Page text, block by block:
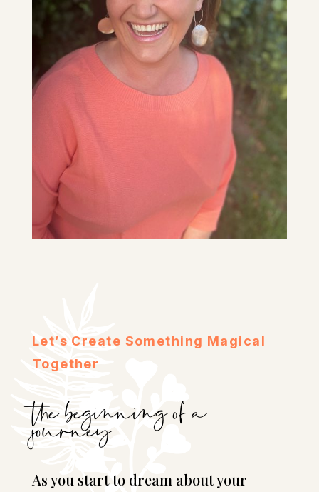
Let’s Create Something Magical
Together
the beginning of a
journey
As you start to dream about your